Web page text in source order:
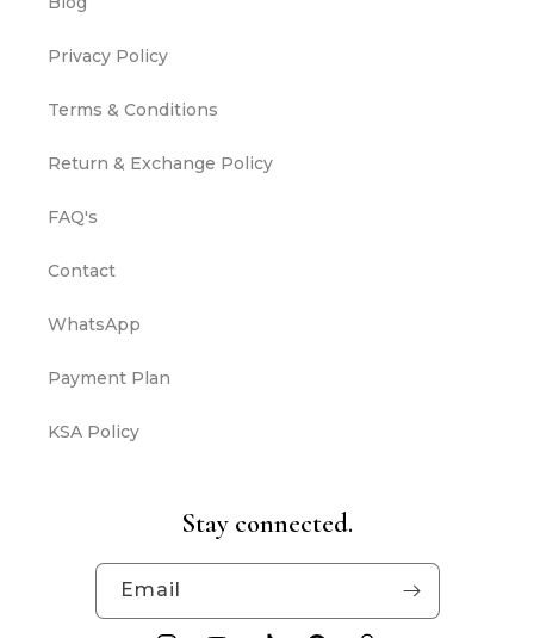
Privacy Policy
Terms & Conditions
Return & Exchange Policy
FAQ's
Contact
WhatsApp
Payment Plan
KSA Policy
Stay connected.
Email